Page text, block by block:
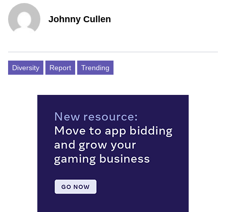
Johnny Cullen
Diversity Report Trending